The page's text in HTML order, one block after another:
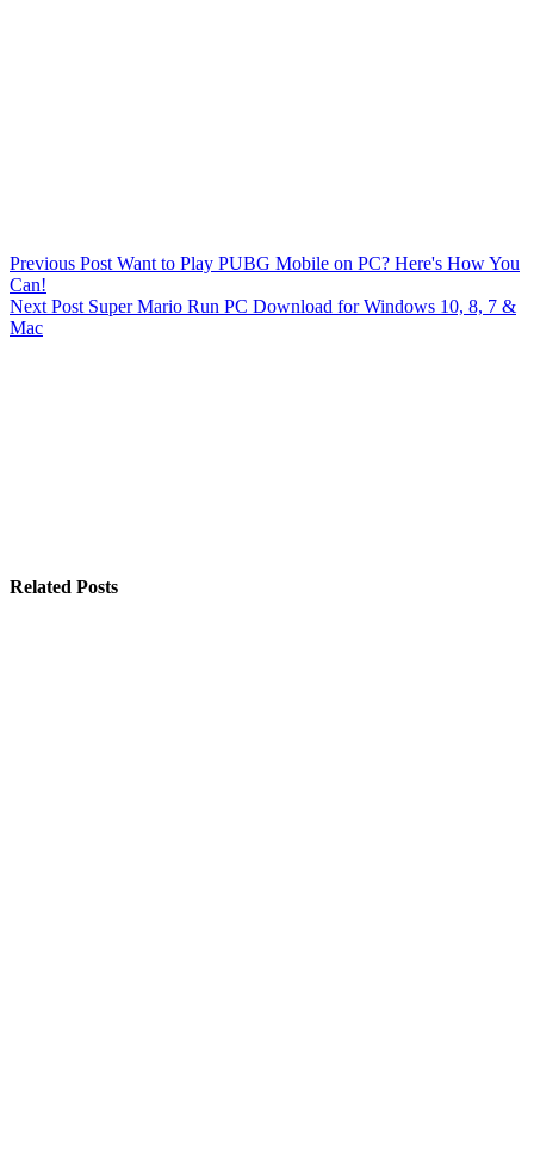
Previous Post Want to Play PUBG Mobile on PC? Here's How You
Can!
Next Post Super Mario Run PC Download for Windows 10, 8, 7 &
Mac
Related Posts